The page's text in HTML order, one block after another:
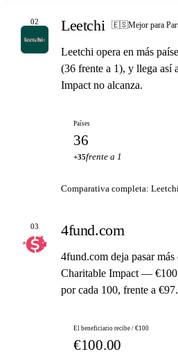
02 Leetchi 🇪🇸Mejor para
Leetchi opera en más
(36 frente a 1), y llega así
Impact no alcanza.
Países
36
+35frente a 1
Comparativa completa:
03 4fund.com
4fund.com deja pasar
Charitable Impact —
por cada 100, frente a
El beneficiario recibe / €100
€100.00